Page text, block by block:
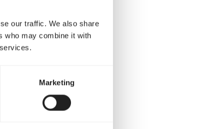
our traffic. We also share
who may combine it with
Marketing